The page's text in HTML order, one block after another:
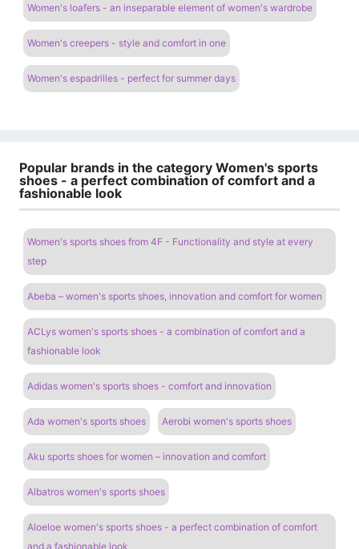
Women's loafers - an inseparable element of women's wardrobe
Women's creepers - style and comfort in one
Women's espadrilles - perfect for summer days
Popular brands in the category Women's sports
shoes - a perfect combination of comfort and a
fashionable look
Women's sports shoes from 4F - Functionality and style at every
step
Abeba – women's sports shoes, innovation and comfort for women
ACLys women's sports shoes - a combination of comfort and a
fashionable look
Adidas women's sports shoes - comfort and innovation
Ada women's sports shoes Aerobi women's sports shoes
Aku sports shoes for women – innovation and comfort
Albatros women's sports shoes
Aloeloe women's sports shoes - a perfect combination of comfort
and a fashionable look